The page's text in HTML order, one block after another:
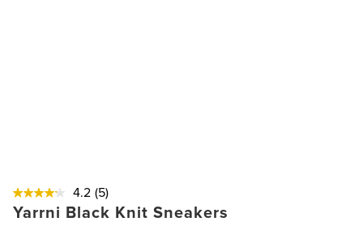
4.2 (5)
Yarrni Black Knit Sneakers